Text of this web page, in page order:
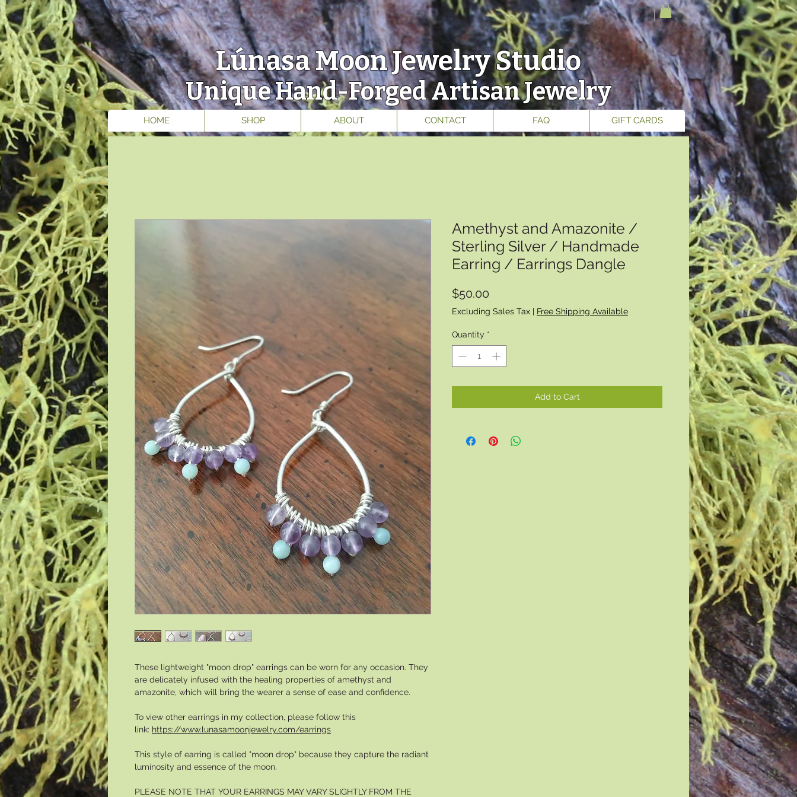
Lúnasa MoonJewelry Studio
Unique Hand-Forged Artisan Jewelry
HOME SHOP ABOUT CONTACT FAQ GIFT CARDS
These lightweight "moon drop" earrings can be worn for any occasion. They
are delicately infused with the healing properties of amethyst and
amazonite, which will bring the wearer a sense of ease and confidence.
To view other earrings in my collection, please follow this
link: https://www.lunasamoonjewelry.com/earrings
This style of earring is called "moon drop" because they capture the radiant
luminosity and essence of the moon.
PLEASE NOTE THAT YOUR EARRINGS MAY VARY SLIGHTLY FROM THE
Amethyst and Amazonite /
Sterling Silver / Handmade
Earring / Earrings Dangle
$50.00
Excluding Sales Tax | Free Shipping Available
Quantity *
Add to Cart